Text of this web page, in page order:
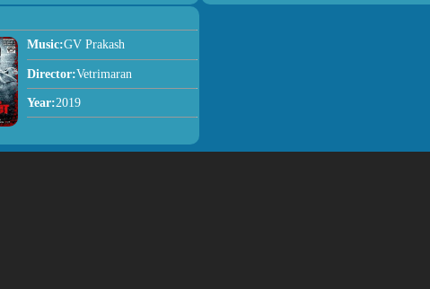
Music:GV Prakash
Director:Vetrimaran
Year:2019